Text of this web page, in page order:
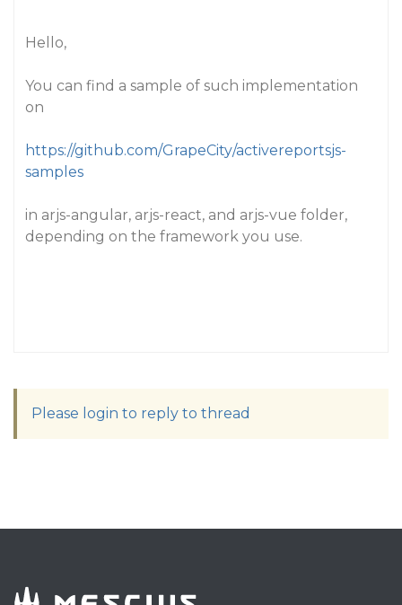
Hello,
You can find a sample of such implementation
on
https://github.com/GrapeCity/activereportsjs-
samples
in arjs-angular, arjs-react, and arjs-vue folder,
depending on the framework you use.
Please login to reply to thread